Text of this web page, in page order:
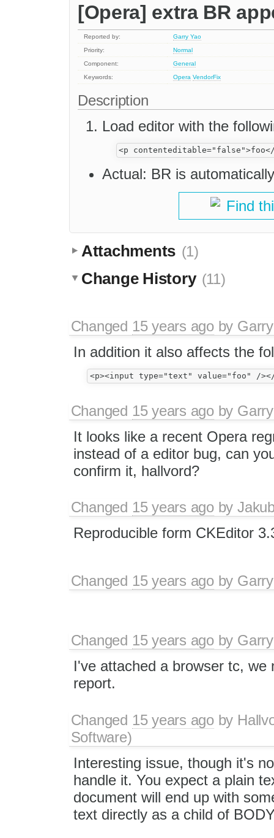
[Opera] extra BR
Reported by:
Garry Yao
Priority:
Normal
Component:
General
Keywords:
Opera VendorFix
Description
Load editor with the
Actual: BR is
Find
Attachments (1)
Change History (11)
Changed 15 years agoby
In addition it also affects the
Changed 15 years agoby
It looks like a recent Opera
instead of a editor bug, can
confirm it, hallvord?
Changed 15 years agoby
Reproducible form CKEditor
Changed 15 years agoby
Changed 15 years agoby
I've attached a browser tc, we
report.
Changed 15 years agoby
Software)
Interesting issue, though it's
handle it. You expect a plain
document will end up with
text directly as a child of